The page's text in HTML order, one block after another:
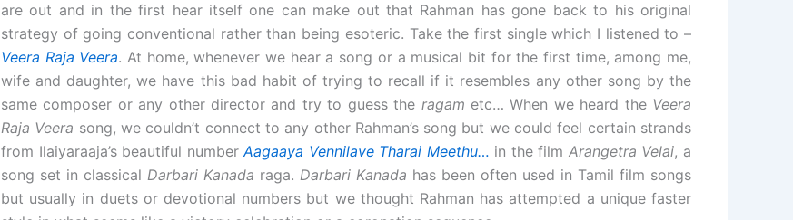
are out and in the first hear itself one can make out that Rahman has gone back to his original
strategy of going conventional rather than being esoteric. Take the first single which I listened to –
Veera Raja Veera. At home, whenever we hear a song or a musical bit for the first time, among me,
wife and daughter, we have this bad habit of trying to recall if it resembles any other song by the
same composer or any other director and try to guess the ragam etc… When we heard the Veera
Raja Veera song, we couldn’t connect to any other Rahman’s song but we could feel certain strands
from Ilaiyaraaja’s beautiful numberAagaaya Vennilave Tharai Meethu… in the film Arangetra Velai, a
song set in classical Darbari Kanada raga. Darbari Kanada has been often used in Tamil film songs
but usually in duets or devotional numbers but we thought Rahman has attempted a unique faster